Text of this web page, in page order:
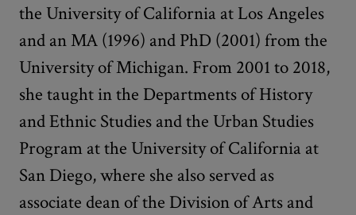
the University of California at Los Angeles
and an MA (1996) and PhD (2001) from the
University of Michigan. From 2001 to 2018,
she taught in the Departments of History
and Ethnic Studies and the Urban Studies
Program at the University of California at
San Diego, where she also served as
associate dean of the Division of Arts and